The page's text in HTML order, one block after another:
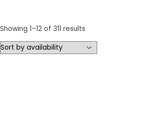
Showing 1–12 of 311 results